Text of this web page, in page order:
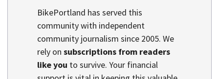
BikePortland has served this
community with independent
community journalism since 2005. We
rely on subscriptions from readers
like you to survive. Your financial